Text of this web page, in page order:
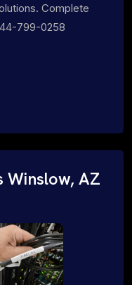
Complete
799-0258
Winslow, AZ